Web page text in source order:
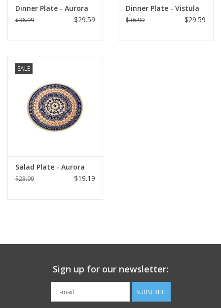
Summer!
Italian Home
European Splendor® Blog
Dinner Plate - Aurora
$36.99 $29.59
Dinner Plate - Vistula
$36.99 $29.59
SALE
Salad Plate - Aurora
$23.99 $19.19
Sign up for our newsletter:
SUBSCRIBE